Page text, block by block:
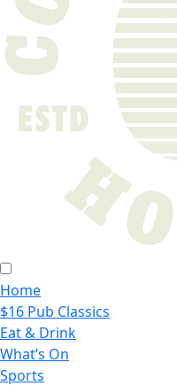
Home
$16 Pub Classics
Eat & Drink
What’s On
Sports